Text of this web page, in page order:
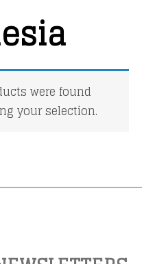
were found
your selection.